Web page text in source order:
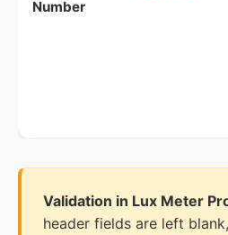
Number
Validation in Lux Meter
header fields are left